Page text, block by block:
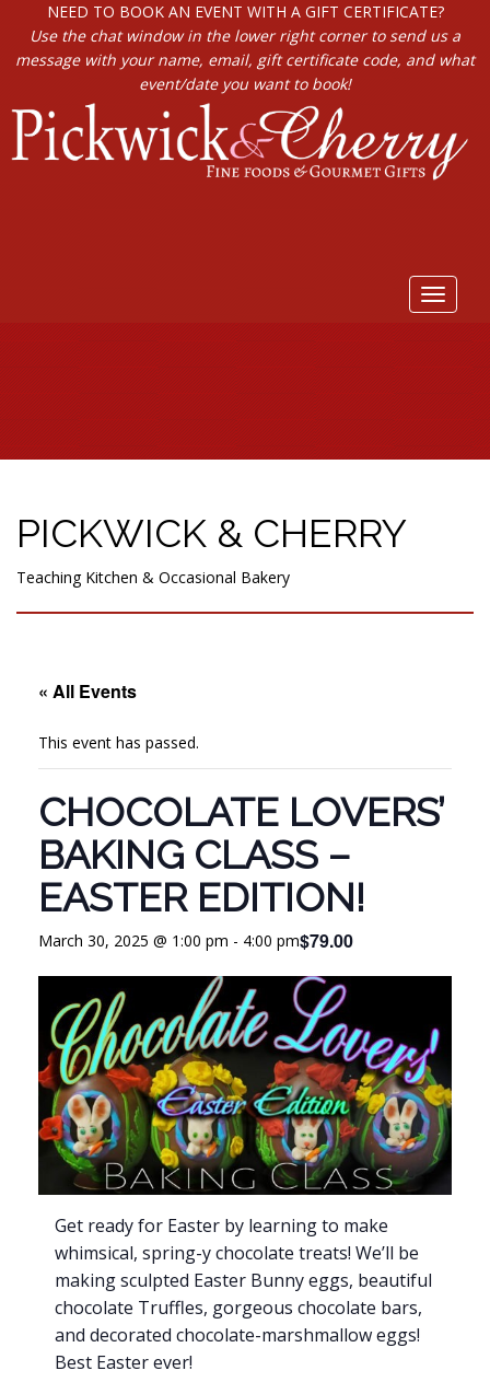
NEED TO BOOK AN EVENT WITH A GIFT CERTIFICATE?
Use the chat window in the lower right corner to send us a
message with your name, email, gift certificate code, and what
event/date you want to book!
Toggle
PICKWICK & CHERRY
Teaching Kitchen & Occasional Bakery
« All Events
This event has passed.
CHOCOLATE LOVERS’
BAKING CLASS –
EASTER EDITION!
March 30, 2025 @ 1:00 pm - 4:00 pm$79.00
Get ready for Easter by learning to make
whimsical, spring-y chocolate treats! We’ll be
making sculpted Easter Bunny eggs, beautiful
chocolate Truffles, gorgeous chocolate bars,
and decorated chocolate-marshmallow eggs!
Best Easter ever!